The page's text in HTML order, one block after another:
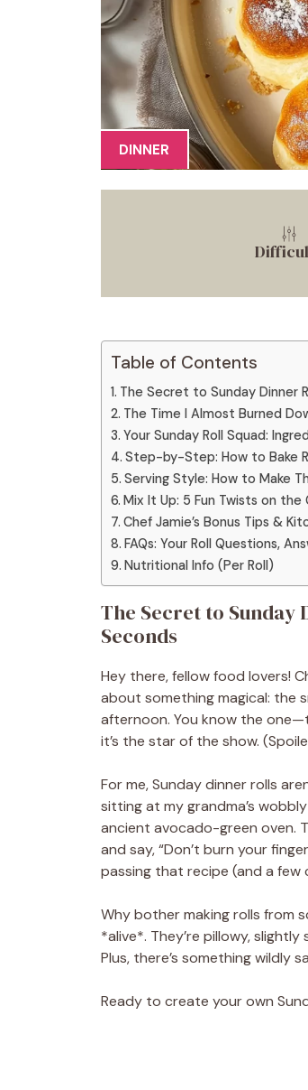
DINNER
Table of Contents
The Secret to Sunday Dinner
The Time I Almost Burned
Your Sunday Roll Squad:
Step-by-Step: How to Bake
Serving Style: How to Make
Mix It Up: 5 Fun Twists on the
Chef Jamie’s Bonus Tips &
FAQs: Your Roll Questions,
Nutritional Info (Per Roll)
The Secret to Sunday
Seconds
Hey there, fellow food lovers!
about something magical: the
afternoon. You know the
it’s the star of the show.
For me, Sunday dinner rolls
sitting at my grandma’s
ancient avocado-green oven.
and say, “Don’t burn your
passing that recipe (and a
Why bother making rolls from
*alive*. They’re pillowy,
Plus, there’s something wildly
Ready to create your own